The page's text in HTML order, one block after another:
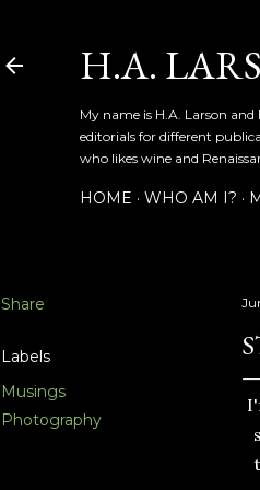
H.A.
My name is H.A. Larson
editorials for different
who likes wine and
HOME WHO AM I?
Share
Labels
Musings
Photography